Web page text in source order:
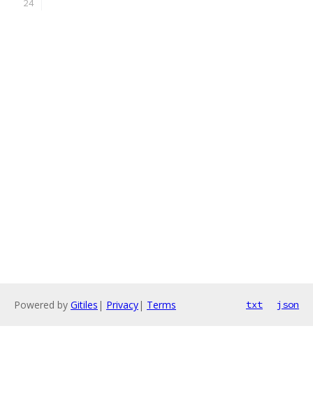
Powered by Gitiles | Privacy| Terms txt json